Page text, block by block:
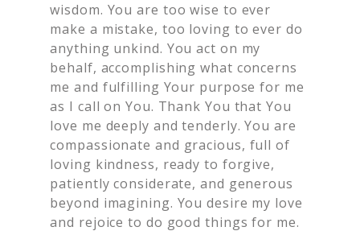
wisdom. You are too wise to ever
make a mistake, too loving to ever do
anything unkind. You act on my
behalf, accomplishing what concerns
me and fulfilling Your purpose for me
as I call on You. Thank You that You
love me deeply and tenderly. You are
compassionate and gracious, full of
loving kindness, ready to forgive,
patiently considerate, and generous
beyond imagining. You desire my love
and rejoice to do good things for me.